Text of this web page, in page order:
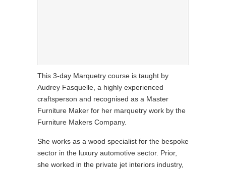
This 3-day Marquetry course is taught by
Audrey Fasquelle, a highly experienced
craftsperson and recognised as a Master
Furniture Maker for her marquetry work by the
Furniture Makers Company.
She works as a wood specialist for the bespoke
sector in the luxury automotive sector. Prior,
she worked in the private jet interiors industry,